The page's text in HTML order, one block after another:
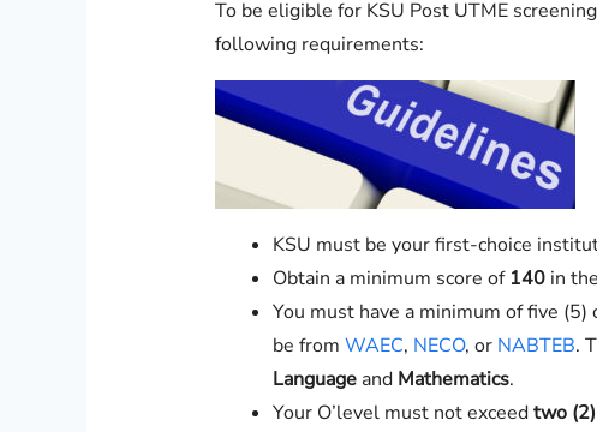
To be eligible for KSU Post UTME
following requirements:
KSU must be your first-choice
Obtain a minimum score of 140in
You must have a minimum of five
be from WAEC, NECO, or NABTEB.
Languageand Mathematics.
Your O’level must not exceedtwo